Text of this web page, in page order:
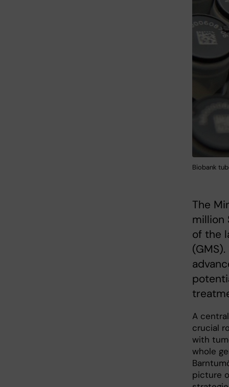
Biobank
The
million
of the
A
crucial
with
whole
picture